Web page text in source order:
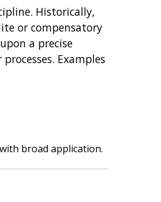
Historically,
or compensatory
a precise
Examples
broad application.